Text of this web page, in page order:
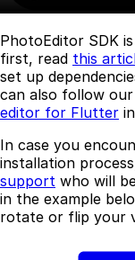
PhotoEditor SDK
first, read this
set up
can also follow
editor for Flutter
In case you
installation
support who will
in the example
rotate or flip your